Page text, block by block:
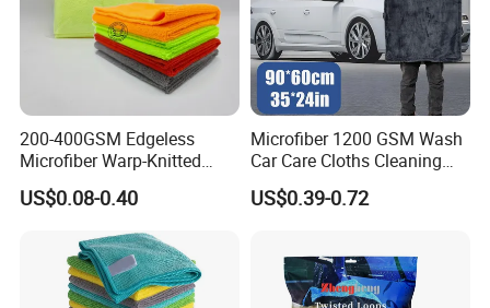
200-400GSM Edgeless
Microfiber Warp-Knitted
Towel for Car Care, Kitchen
Cleaning, Absorbent, Quick-
US$0.08-0.40
Microfiber 1200 GSM Wash
Car Care Cloths Cleaning
Twisted Loop Drying Towels
US$0.39-0.72